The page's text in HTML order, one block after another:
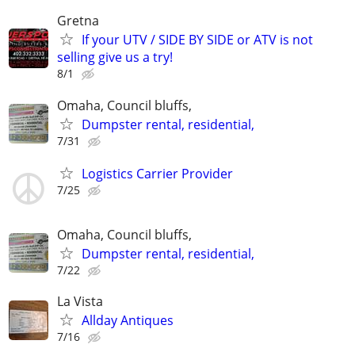
Gretna
If your UTV / SIDE BY SIDE or ATV is not
selling give us a try!
8/1
Omaha, Council bluffs,
Dumpster rental, residential,
7/31
Logistics Carrier Provider
7/25
Omaha, Council bluffs,
Dumpster rental, residential,
7/22
La Vista
Allday Antiques
7/16